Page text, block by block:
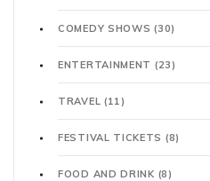
COMEDY SHOWS(30)
ENTERTAINMENT (23)
TRAVEL (11)
FESTIVAL TICKETS (8)
FOOD AND DRINK (8)